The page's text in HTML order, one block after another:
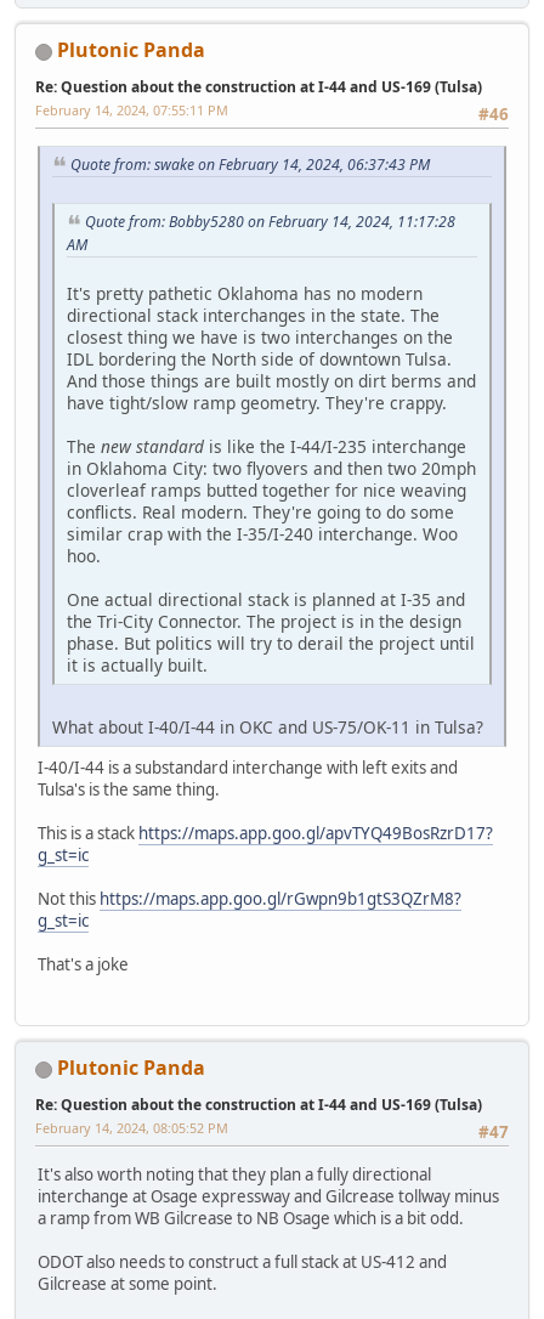
Plutonic Panda
Re: Question about the construction at I-44 and US-169 (Tulsa)
#46
February 14, 2024, 07:55:11 PM
Quote from: swake on February 14, 2024, 06:37:43 PM
Quote from: Bobby5280 on February 14, 2024, 11:17:28
AM
It's pretty pathetic Oklahoma has no modern
directional stack interchanges in the state. The
closest thing we have is two interchanges on the
IDL bordering the North side of downtown Tulsa.
And those things are built mostly on dirt berms and
have tight/slow ramp geometry. They're crappy.
The new standard is like the I-44/I-235 interchange
in Oklahoma City: two flyovers and then two 20mph
cloverleaf ramps butted together for nice weaving
conflicts. Real modern. They're going to do some
similar crap with the I-35/I-240 interchange. Woo
hoo.
One actual directional stack is planned at I-35 and
the Tri-City Connector. The project is in the design
phase. But politics will try to derail the project until
it is actually built.
What about I-40/I-44 in OKC and US-75/OK-11 in Tulsa?
I-40/I-44 is a substandard interchange with left exits and
Tulsa's is the same thing.
This is a stack https://maps.app.goo.gl/apvTYQ49BosRzrD17?
g_st=ic
Not this https://maps.app.goo.gl/rGwpn9b1gtS3QZrM8?
g_st=ic
That's a joke
Plutonic Panda
Re: Question about the construction at I-44 and US-169 (Tulsa)
#47
February 14, 2024, 08:05:52 PM
It's also worth noting that they plan a fully directional
interchange at Osage expressway and Gilcrease tollway minus
a ramp from WB Gilcrease to NB Osage which is a bit odd.
ODOT also needs to construct a full stack at US-412 and
Gilcrease at some point.